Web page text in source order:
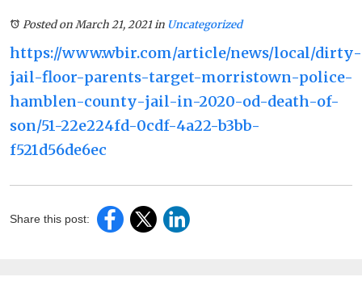
Posted on March 21, 2021in Uncategorized
https://www.wbir.com/article/news/local/dirty-
jail-floor-parents-target-morristown-police-
hamblen-county-jail-in-2020-od-death-of-
son/51-22e224fd-0cdf-4a22-b3bb-
f521d56de6ec
Share this post: